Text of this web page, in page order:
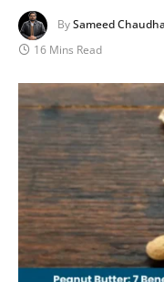
BySameed
16 Mins Read